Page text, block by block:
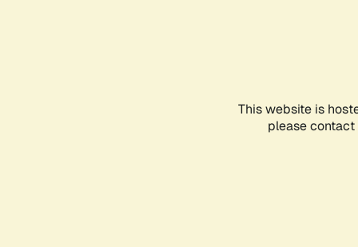
This website is
please contact